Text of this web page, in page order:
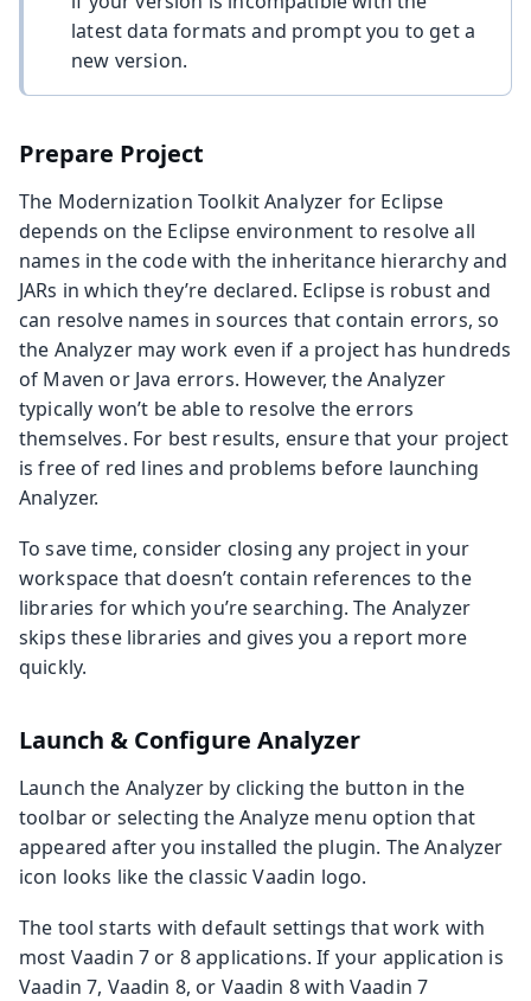
latest data formats and prompt you to get a
new version.
Prepare Project
The Modernization Toolkit Analyzer for Eclipse
depends on the Eclipse environment to resolve all
names in the code with the inheritance hierarchy and
JARs in which they’re declared. Eclipse is robust and
can resolve names in sources that contain errors, so
the Analyzer may work even if a project has hundreds
of Maven or Java errors. However, the Analyzer
typically won’t be able to resolve the errors
themselves. For best results, ensure that your project
is free of red lines and problems before launching
Analyzer.
To save time, consider closing any project in your
workspace that doesn’t contain references to the
libraries for which you’re searching. The Analyzer
skips these libraries and gives you a report more
quickly.
Launch & Configure Analyzer
Launch the Analyzer by clicking the button in the
toolbar or selecting the Analyze menu option that
appeared after you installed the plugin. The Analyzer
icon looks like the classic Vaadin logo.
The tool starts with default settings that work with
most Vaadin 7 or 8 applications. If your application is
Vaadin 7, Vaadin 8, or Vaadin 8 with Vaadin 7